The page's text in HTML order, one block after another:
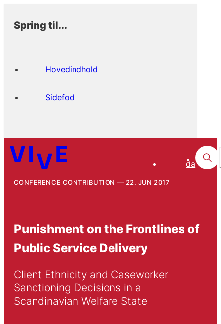
Spring til...
Hovedindhold
Sidefod
da
CONFERENCE CONTRIBUTION 22. JUN 2017
Punishment on the Frontlines of
Public Service Delivery
Client Ethnicity and Caseworker
Sanctioning Decisions in a
Scandinavian Welfare State